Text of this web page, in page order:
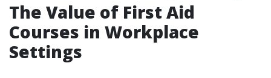
The Value of First Aid
Courses in Workplace
Settings